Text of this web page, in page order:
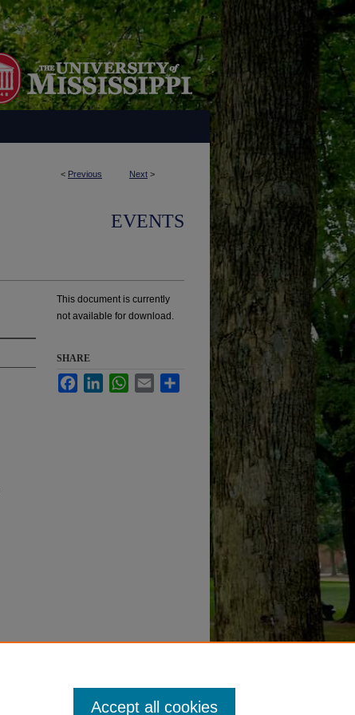
< Previous Next >
EVENTS
This document is currently
not available for download.
SHARE
FacebookLinkedInWhatsApp
Email
Accept all cookies